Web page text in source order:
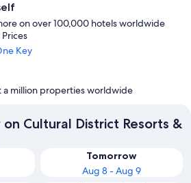
on over 100,000 hotels worldwide
Key
a million properties worldwide
Cultural District Resorts &
Tomorrow
Aug 8 - Aug 9